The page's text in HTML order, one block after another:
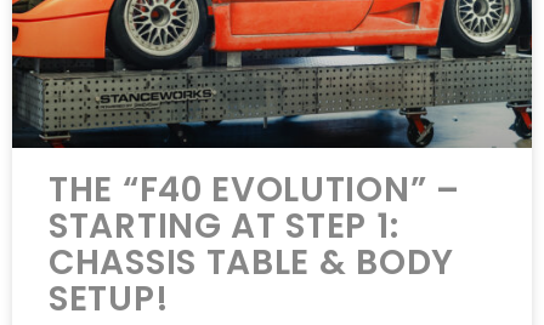
THE “F40 EVOLUTION” –
STARTING AT STEP 1:
CHASSIS TABLE & BODY
SETUP!